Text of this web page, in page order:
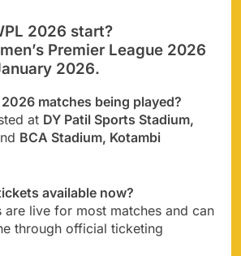
2026 start?
Premier League 2026
2026.
2026 matches being played?
at DY Patil Sports Stadium,
BCA Stadium, Kotambi
available now?
are live for most matches and can
through official ticketing